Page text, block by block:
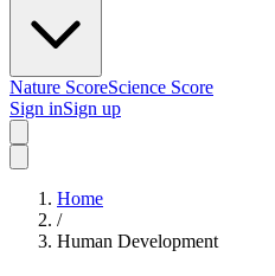
Nature ScoreScience Score
Sign inSign up
Home
/
Human Development